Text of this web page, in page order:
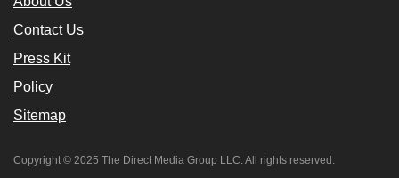
Contact Us
Press Kit
Policy
Sitemap
Copyright © 2025 The Direct Media Group LLC. All rights reserved.